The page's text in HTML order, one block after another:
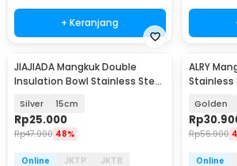
+ Keranjang
JIAJIADA Mangkuk Double
Insulation Bowl Stainless Steel
Silver 15cm
Rp25.000
Rp47.900 48%
Online JKTP
JKTB
ALRY
Stainless
Golden
Rp
Rp56.900
Online